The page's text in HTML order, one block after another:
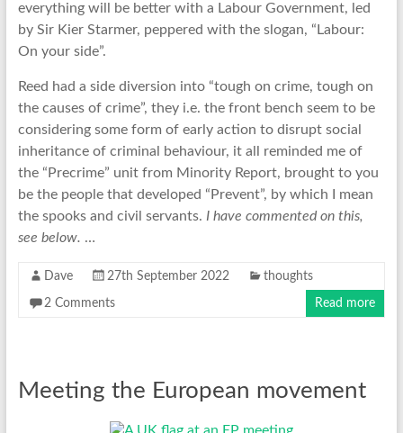
everything will be better with a Labour Government, led
by Sir Kier Starmer, peppered with the slogan, “Labour:
On your side”.
Reed had a side diversion into “tough on crime, tough on
the causes of crime”, they i.e. the front bench seem to be
considering some form of early action to disrupt social
inheritance of criminal behaviour, it all reminded me of
the “Precrime” unit from Minority Report, brought to you
be the people that developed “Prevent”, by which I mean
the spooks and civil servants. I have commented on this,
see below. …
Dave 27th September 2022 thoughts
2 Comments Read more
Meeting the European movement